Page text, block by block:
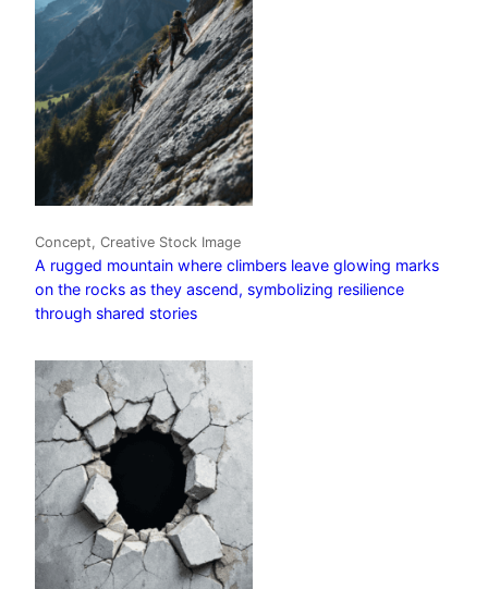
Concept, Creative Stock Image
A rugged mountain where climbers leave glowing marks
on the rocks as they ascend, symbolizing resilience
through shared stories